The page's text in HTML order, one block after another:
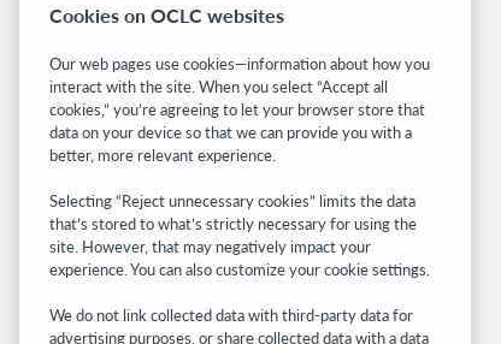
Related sites
OCLC.org
BibFormats
Community
WebJunction
Developer Network
Cookies on OCLC websites
Our web pages use cookies—information about how you
interact with the site. When you select “Accept all
cookies,” you’re agreeing to let your browser store that
data on your device so that we can provide you with a
better, more relevant experience.
Selecting “Reject unnecessary cookies” limits the data
that’s stored to what’s strictly necessary for using the
site. However, that may negatively impact your
experience. You can also customize your cookie settings.
We do not link collected data with third-party data for
advertising purposes, or share collected data with a data